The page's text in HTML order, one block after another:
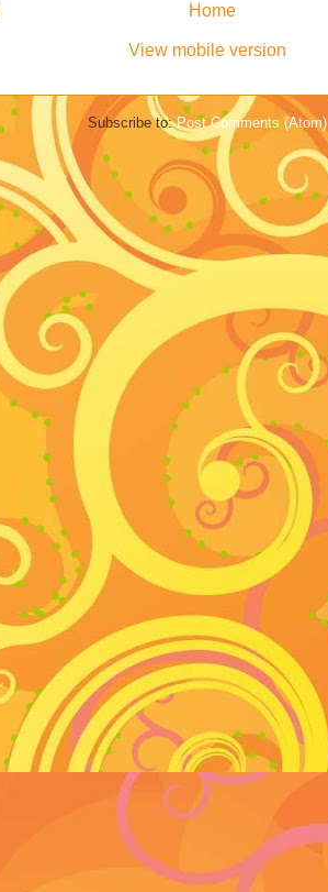
Home
View mobile version
Subscribe to:Post Comments (Atom)